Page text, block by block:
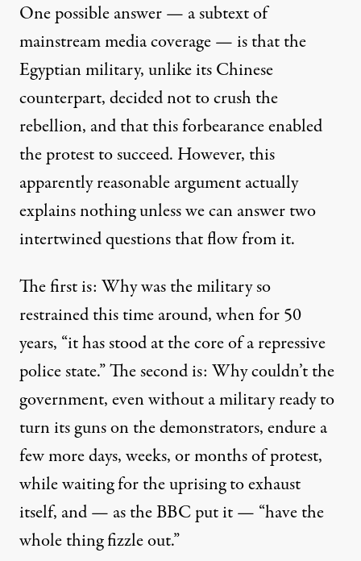
One possible answer — a subtext of
mainstream media coverage — is that the
Egyptian military, unlike its Chinese
counterpart, decided not to crush the
rebellion, and that this forbearance enabled
the protest to succeed. However, this
apparently reasonable argument actually
explains nothing unless we can answer two
intertwined questions that flow from it.
The first is: Why was the military so
restrained this time around, whenfor 50
years, “it has stood at the core of a repressive
police state.” The second is: Why couldn’t the
government, even without a military ready to
turn its guns on the demonstrators, endure a
few more days, weeks, or months of protest,
while waiting for the uprising to exhaust
itself, and — as the BBCput it— “have the
whole thing fizzle out.”